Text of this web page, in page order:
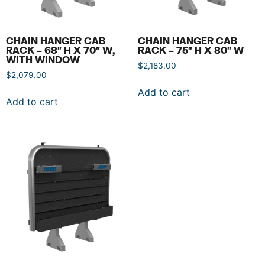
CHAIN HANGER CAB
RACK – 68″ H X 70″ W,
WITH WINDOW
$2,079.00
Add to cart
CHAIN HANGER CAB
RACK – 75″ H X 80″ W
$2,183.00
Add to cart